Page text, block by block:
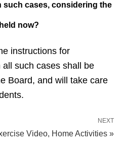
such cases, considering the
now?
instructions for
such cases shall be
Board, and will take care
NEXT
Video, Home Activities »